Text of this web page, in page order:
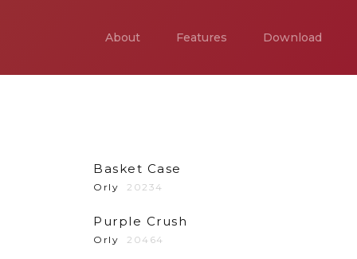
About Features Download
Basket Case
Orly 20234
Purple Crush
Orly 20464